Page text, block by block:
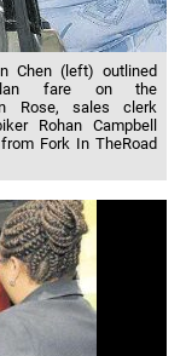
Chen (left) outlined
fare on the
Rose, sales clerk
Rohan Campbell
Fork In TheRoad